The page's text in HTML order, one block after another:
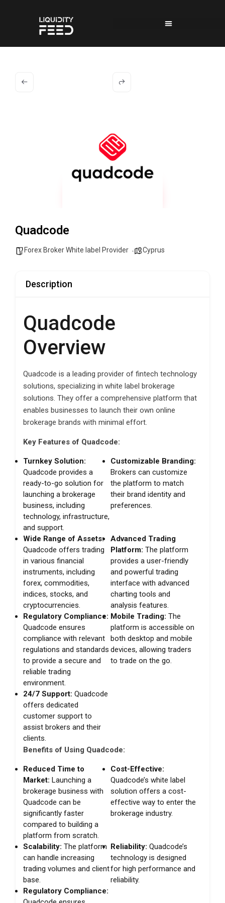
Quadcode
Forex Broker White label Provider Cyprus
Description
Quadcode
Overview
Quadcode is a leading provider of fintech technology
solutions, specializing in white label brokerage
solutions. They offer a comprehensive platform that
enables businesses to launch their own online
brokerage brands with minimal effort.
Key Features of Quadcode:
Turnkey Solution:
Quadcode provides a
ready-to-go solution for
launching a brokerage
business, including
technology, infrastructure,
and support.
Customizable Branding:
Brokers can customize
the platform to match
their brand identity and
preferences.
Wide Range of Assets:
Quadcode offers trading
in various financial
instruments, including
forex, commodities,
indices, stocks, and
cryptocurrencies.
Advanced Trading
Platform: The platform
provides a user-friendly
and powerful trading
interface with advanced
charting tools and
analysis features.
Regulatory Compliance:
Quadcode ensures
compliance with relevant
regulations and standards
to provide a secure and
reliable trading
environment.
Mobile Trading: The
platform is accessible on
both desktop and mobile
devices, allowing traders
to trade on the go.
24/7 Support: Quadcode
offers dedicated
customer support to
assist brokers and their
clients.
Benefits of Using Quadcode:
Reduced Time to
Market: Launching a
brokerage business with
Quadcode can be
significantly faster
compared to building a
platform from scratch.
Cost-Effective:
Quadcode’s white label
solution offers a cost-
effective way to enter the
brokerage industry.
Scalability: The platform
can handle increasing
trading volumes and client
base.
Reliability: Quadcode’s
technology is designed
for high performance and
reliability.
Regulatory Compliance: